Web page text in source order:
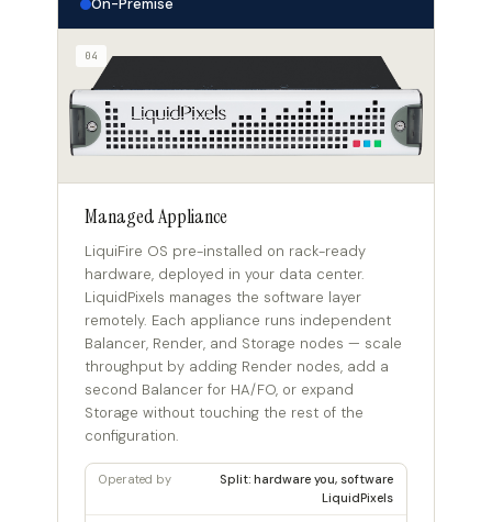
On-Premise
04
Managed Appliance
LiquiFire OS pre-installed on rack-ready
hardware, deployed in your data center.
LiquidPixels manages the software layer
remotely. Each appliance runs independent
Balancer, Render, and Storage nodes — scale
throughput by adding Render nodes, add a
second Balancer for HA/FO, or expand
Storage without touching the rest of the
configuration.
Operated by
Split: hardware you, software
LiquidPixels